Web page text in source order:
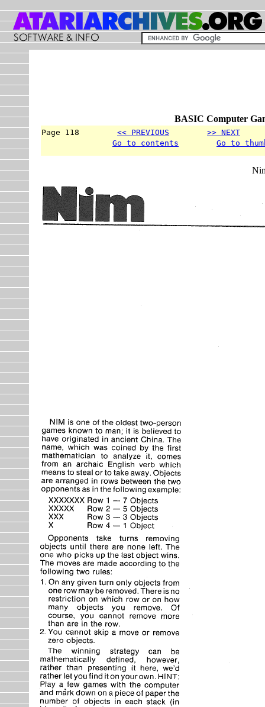
BASIC Computer
Page 118 << PREVIOUS >> NEXT
Go to contents
Go to